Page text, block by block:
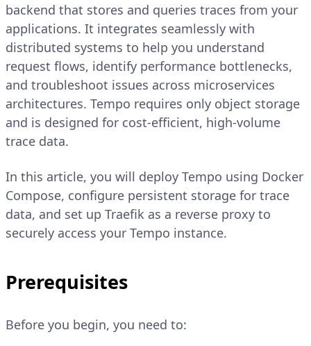
backend that stores and queries traces from your
applications. It integrates seamlessly with
distributed systems to help you understand
request flows, identify performance bottlenecks,
and troubleshoot issues across microservices
architectures. Tempo requires only object storage
and is designed for cost-efficient, high-volume
trace data.
In this article, you will deploy Tempo using Docker
Compose, configure persistent storage for trace
data, and set up Traefik as a reverse proxy to
securely access your Tempo instance.
Prerequisites
Before you begin, you need to: